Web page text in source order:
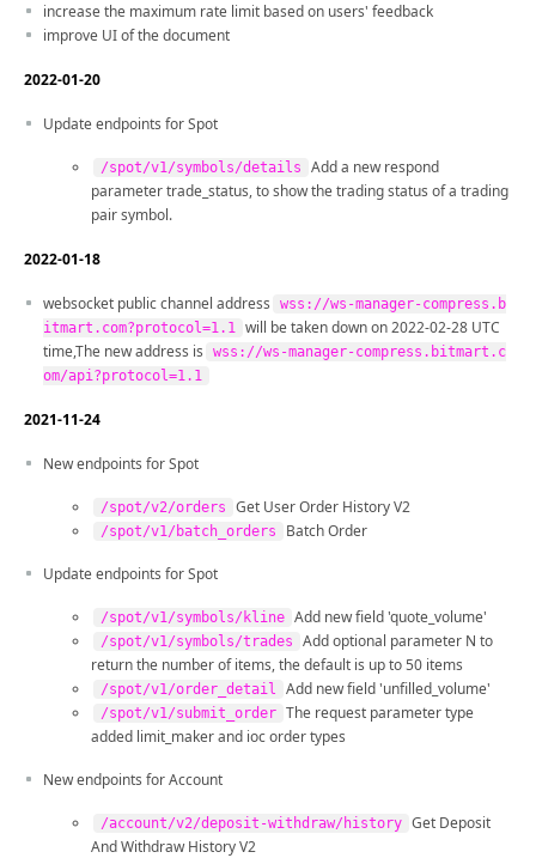
increase the maximum rate limit based on users' feedback
improve UI of the document
2022-01-20
Update endpoints for Spot
/spot/v1/symbols/details
Add a new respond
parameter trade_status, to show the trading status of a trading
pair symbol.
2022-01-18
websocket public channel address
wss://ws-manager-compress.b
itmart.com?protocol=1.1 will be taken down on 2022-02-28 UTC
time,The new address is
wss://ws-manager-compress.bitmart.c
om/api?protocol=1.1
2021-11-24
New endpoints for Spot
/spot/v2/orders Get User Order History V2
/spot/v1/batch_orders Batch Order
Update endpoints for Spot
/spot/v1/symbols/kline Add new field 'quote_volume'
/spot/v1/symbols/trades
Add optional parameter N to
return the number of items, the default is up to 50 items
/spot/v1/order_detail Add new field 'unfilled_volume'
/spot/v1/submit_order The request parameter type
added limit_maker and ioc order types
New endpoints for Account
/account/v2/deposit-withdraw/history Get Deposit
And Withdraw History V2